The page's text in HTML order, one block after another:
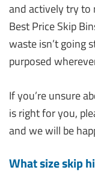
and actively try to
Best Price Skip
waste isn’t going
purposed
If you’re unsure
is right for you,
and we will be
What size skip